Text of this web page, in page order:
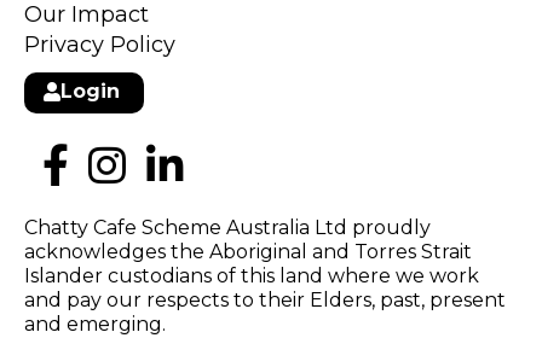
Our Impact
Privacy Policy
Login
Chatty Cafe Scheme Australia Ltd proudly
acknowledges the Aboriginal and Torres Strait
Islander custodians of this land where we work
and pay our respects to their Elders, past, present
and emerging.